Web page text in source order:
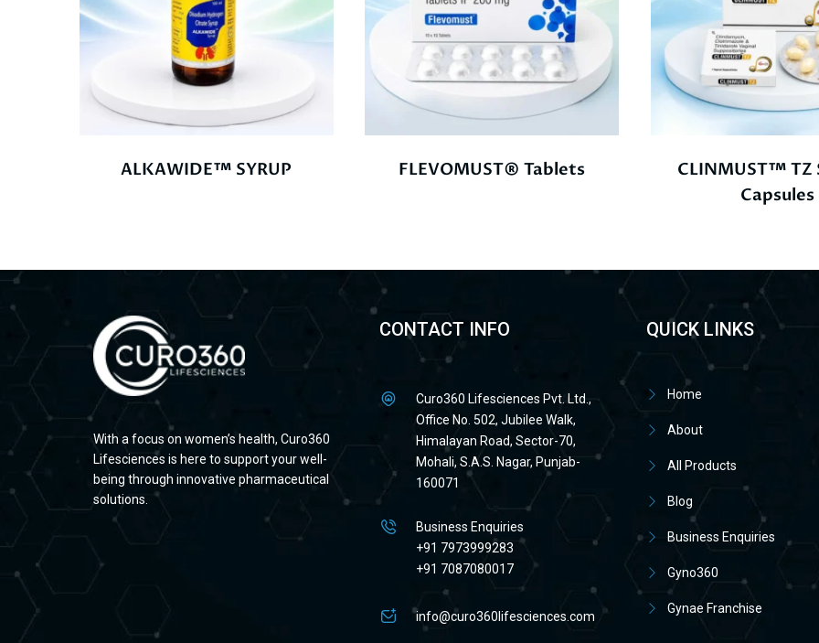
ALKAWIDE™ SYRUP FLEVOMUST® Tablets
CLINMUST™ TZ
Capsules
With a focus on women’s health, Curo360
Lifesciences is here to support your well-
being through innovative pharmaceutical
solutions.
CONTACT INFO
Curo360 Lifesciences Pvt. Ltd.,
Office No. 502, Jubilee Walk,
Himalayan Road, Sector-70,
Mohali, S.A.S. Nagar, Punjab-
160071
Business Enquiries
+91 7973999283
+91 7087080017
info@curo360lifesciences.com
QUICK LINKS
Home
About
All Products
Blog
Business Enquiries
Gyno360
Gynae Franchise